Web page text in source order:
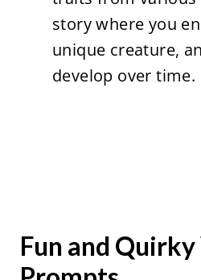
story where you
unique creature,
develop over time.
Fun and